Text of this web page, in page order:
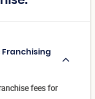
Franchising
fees for